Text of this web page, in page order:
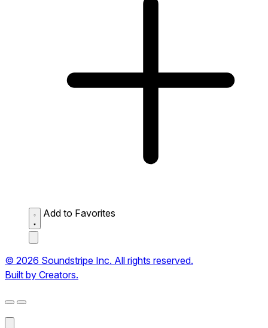
Add to Favorites
© 2026 Soundstripe Inc. All rights reserved.
Built by Creators.